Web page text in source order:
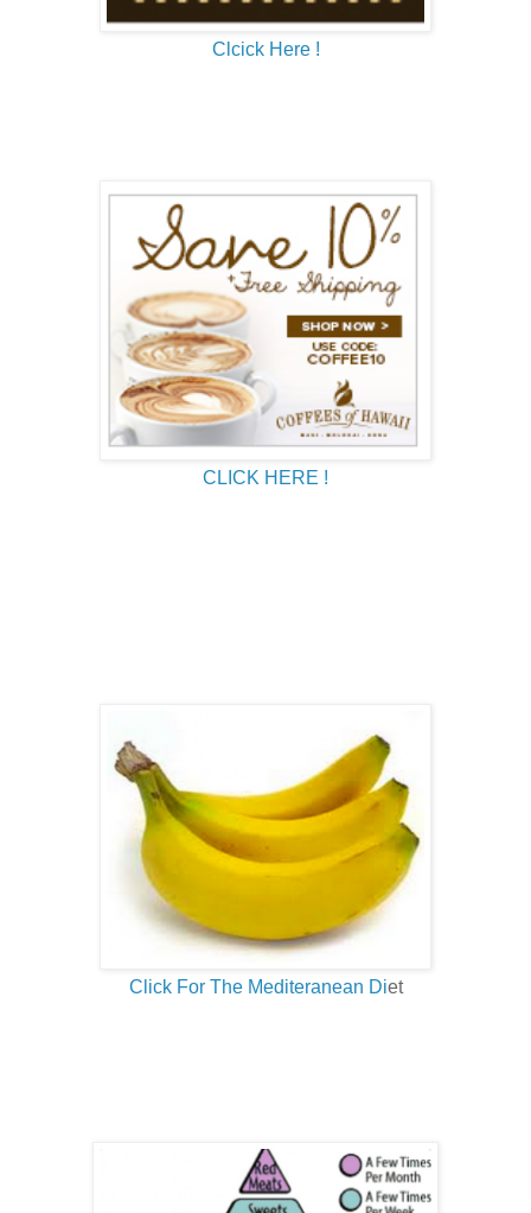
Clcick Here !
CLICK HERE !
Click For The Mediteranean Diet